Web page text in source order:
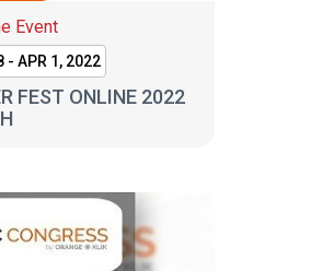
Event
- APR 1, 2022
FEST ONLINE 2022